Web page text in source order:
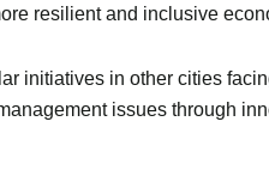
resilient and inclusive
initiatives in other cities
issues through